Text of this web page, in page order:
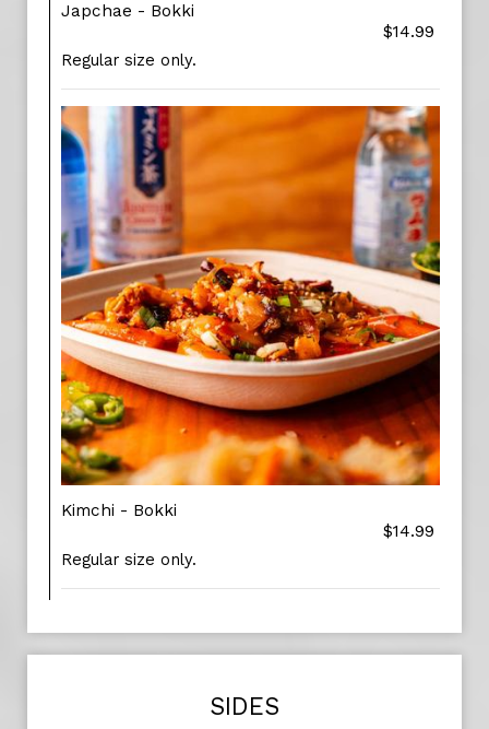
Japchae - Bokki
$14.99
Regular size only.
Kimchi - Bokki
$14.99
Regular size only.
SIDES